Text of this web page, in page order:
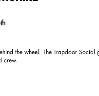
the wheel. The Trapdoor
crew.